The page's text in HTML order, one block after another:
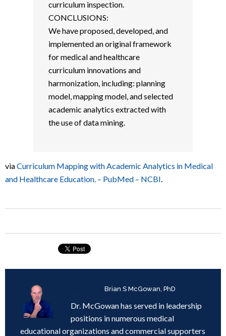
curriculum inspection.
CONCLUSIONS:
We have proposed, developed, and
implemented an original framework
for medical and healthcare
curriculum innovations and
harmonization, including: planning
model, mapping model, and selected
academic analytics extracted with
the use of data mining.
viaCurriculum Mapping with Academic Analytics in Medical
and Healthcare Education. – PubMed – NCBI.
Brian S McGowan, PhD
Dr. McGowan has served in leadership
positions in numerous medical
educational organizations and commercial supporters